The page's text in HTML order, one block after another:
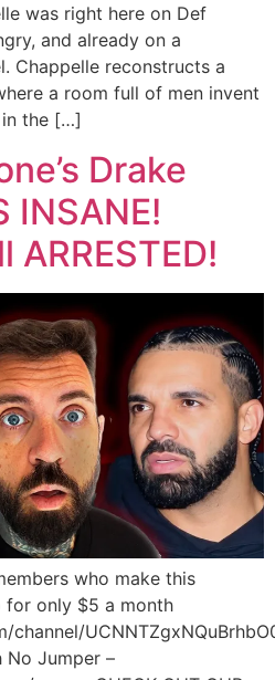
was right here on Def
and already on a
Chappelle reconstructs a
a room full of men invent
the […]
Drake
INSANE!
ARRESTED!
who make this
for only $5 a month
No Jumper –